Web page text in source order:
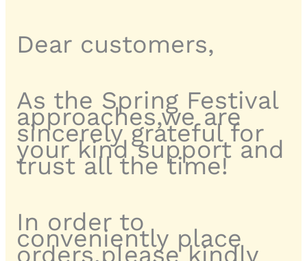
Dear customers,
As the Spring Festival
approaches,we are
sincerely grateful for
your kind support and
trust all the time!
In order to
conveniently place
orders,please kindly